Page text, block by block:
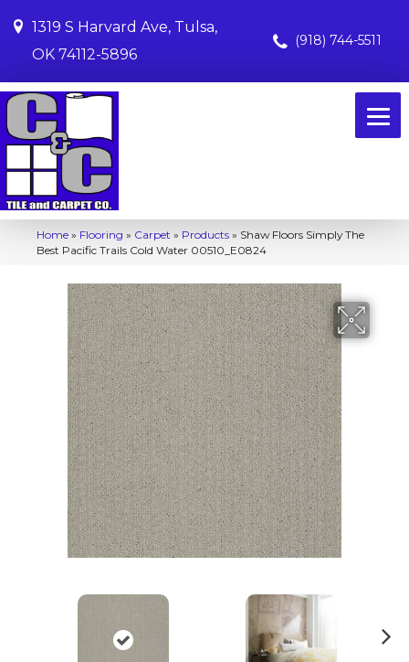
1319 S Harvard Ave, Tulsa,
OK 74112-5896
(918) 744-5511
Home » Flooring » Carpet » Products » Shaw Floors Simply The
Best Pacific Trails Cold Water 00510_E0824